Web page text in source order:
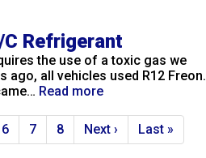
Refrigerant
the use of a toxic gas we
ago, all vehicles used R12 Freon.
Read more
Page
6 Page
7 Page
8
Next
page
Next ›
Last
page
Last »